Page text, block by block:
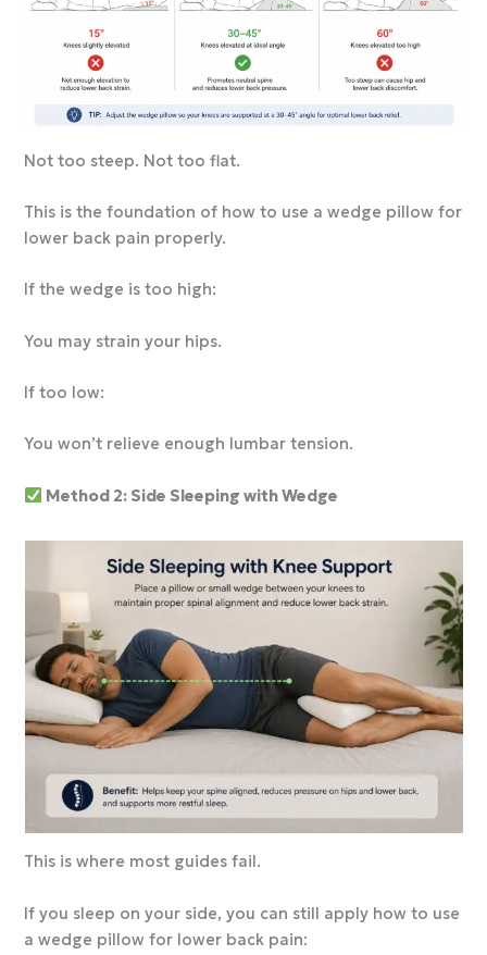
Not too steep. Not too flat.
This is the foundation of how to use a wedge pillow for
lower back pain properly.
If the wedge is too high:
You may strain your hips.
If too low:
You won’t relieve enough lumbar tension.
Method 2: Side Sleeping with Wedge
This is where most guides fail.
If you sleep on your side, you can still apply how to use
a wedge pillow for lower back pain: